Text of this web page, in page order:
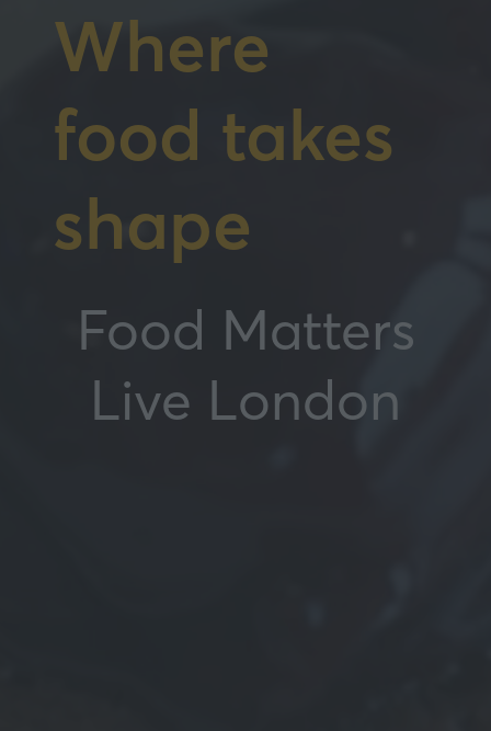
Where
food takes
shape
Food Matters
Live London